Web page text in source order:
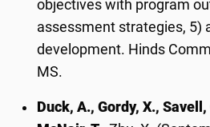
objectives with program
assessment strategies, 5)
development. Hinds
MS.
Duck, A., Gordy, X.,